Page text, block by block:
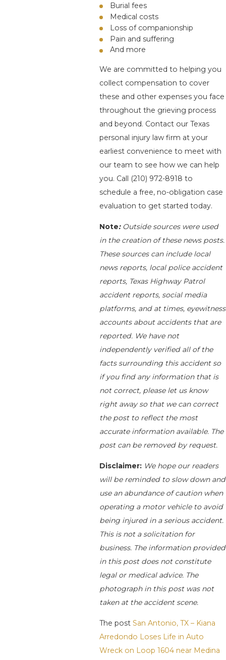
Burial fees
Medical costs
Loss of companionship
Pain and suffering
And more
We are committed to helping you
collect compensation to cover
these and other expenses you face
throughout the grieving process
and beyond. Contact our Texas
personal injury law firm at your
earliest convenience to meet with
our team to see how we can help
you. Call (210) 972-8918 to
schedule a free, no-obligation case
evaluation to get started today.
Note: Outside sources were used
in the creation of these news posts.
These sources can include local
news reports, local police accident
reports, Texas Highway Patrol
accident reports, social media
platforms, and at times, eyewitness
accounts about accidents that are
reported. We have not
independently verified all of the
facts surrounding this accident so
if you find any information that is
not correct, please let us know
right away so that we can correct
the post to reflect the most
accurate information available. The
post can be removed by request.
Disclaimer: We hope our readers
will be reminded to slow down and
use an abundance of caution when
operating a motor vehicle to avoid
being injured in a serious accident.
This is not a solicitation for
business. The information provided
in this post does not constitute
legal or medical advice. The
photograph in this post was not
taken at the accident scene.
The postSan Antonio, TX – Kiana
Arredondo Loses Life in Auto
Wreck on Loop 1604 near Medina